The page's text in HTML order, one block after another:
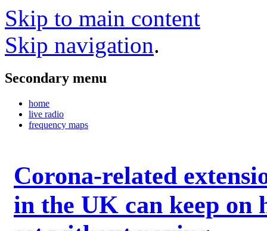
Skip to main content
Skip navigation.
Secondary menu
home
live radio
frequency maps
Corona-related
in the UK can keep on